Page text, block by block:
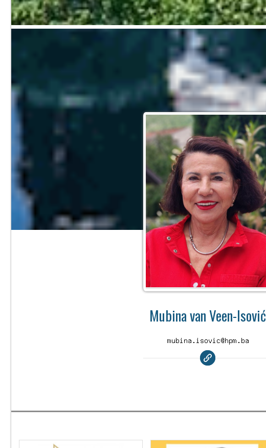
Mubina van Veen-Isović